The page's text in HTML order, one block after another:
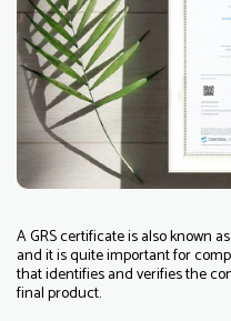
A GRS certificate is also known
and it is quite important for
that identifies and verifies the
final product.